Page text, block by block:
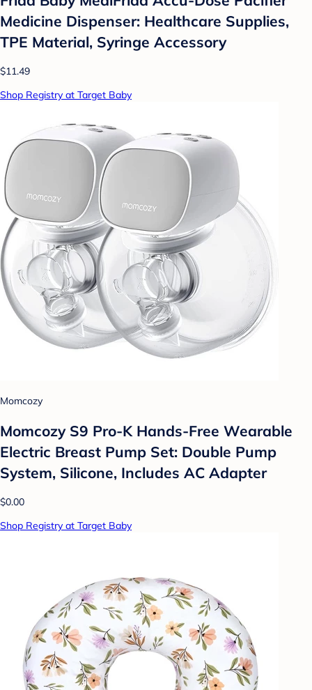
Medicine Dispenser: Healthcare Supplies,
TPE Material, Syringe Accessory
$11.49
Shop Registry at Target Baby
Momcozy
Momcozy S9 Pro-K Hands-Free Wearable
Electric Breast Pump Set: Double Pump
System, Silicone, Includes AC Adapter
$0.00
Shop Registry at Target Baby